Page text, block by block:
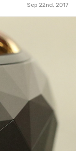
Sep 22nd, 2017